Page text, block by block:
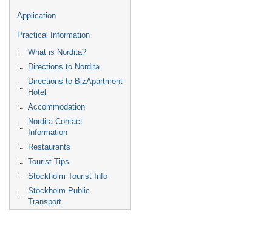
Application
Practical Information
What is Nordita?
Directions to Nordita
Directions to BizApartment
Hotel
Accommodation
Nordita Contact
Information
Restaurants
Tourist Tips
Stockholm Tourist Info
Stockholm Public
Transport